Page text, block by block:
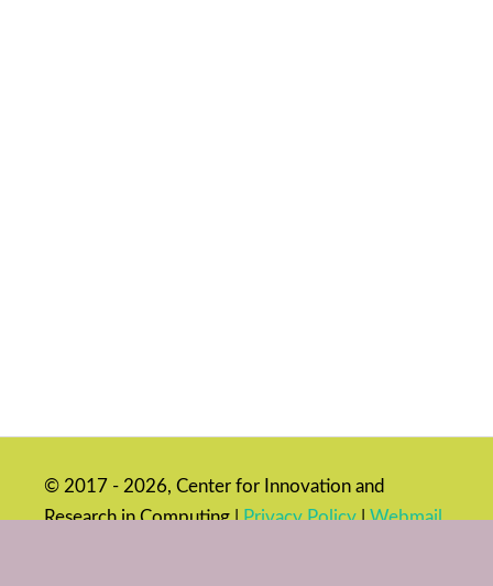
© 2017 - 2026, Center for Innovation and
Research in Computing |Privacy Policy|Webmail